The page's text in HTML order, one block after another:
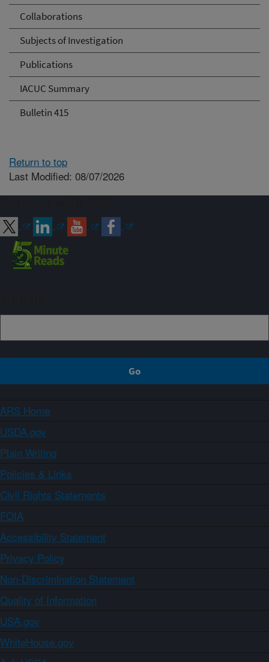
Collaborations
Subjects of Investigation
Publications
IACUC Summary
Bulletin 415
Return to top
Last Modified: 08/07/2026
ARS Home
USDA.gov
Plain Writing
Policies & Links
Civil Rights Statements
FOIA
Accessibility Statement
Privacy Policy
Non-Discrimination Statement
Quality of Information
USA.gov
WhiteHouse.gov